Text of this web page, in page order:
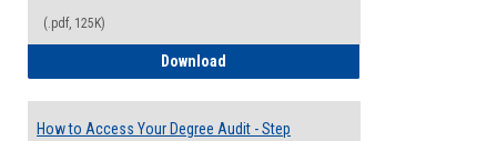
(.pdf, 125K)
Download
How to Access Your Degree Audit - Step